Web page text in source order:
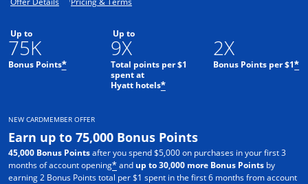
Up to
75K
Bonus Points*
Up to
9X
Total points per $1
spent at
Hyatt hotels*
2X
Bonus Points per $1*
NEW CARDMEMBER OFFER
Earn up to 75,000 Bonus Points
45,000 Bonus Pointsafter you spend $5,000 on purchases in your first 3
months of account opening*and up to 30,000 more Bonus Points by
earning 2 Bonus Points total per $1 spent in the first 6 months from account